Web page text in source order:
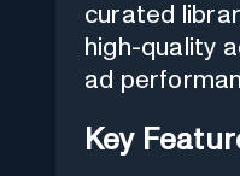
curated
high-quality
ad
Key